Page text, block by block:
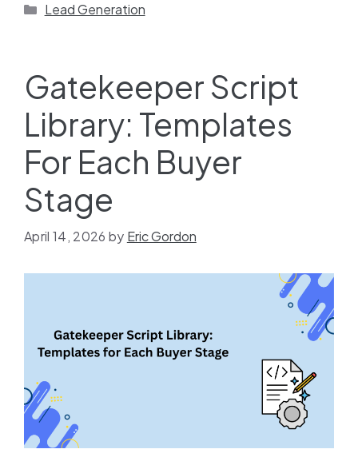
Lead Generation
Gatekeeper Script
Library: Templates
For Each Buyer
Stage
April 14, 2026 by Eric Gordon